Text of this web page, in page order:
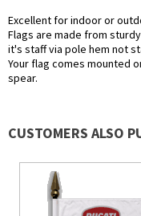
Excellent for indoor or
Flags are made from
it's staff via pole hem not
Your flag comes mounted
spear.
CUSTOMERS ALSO